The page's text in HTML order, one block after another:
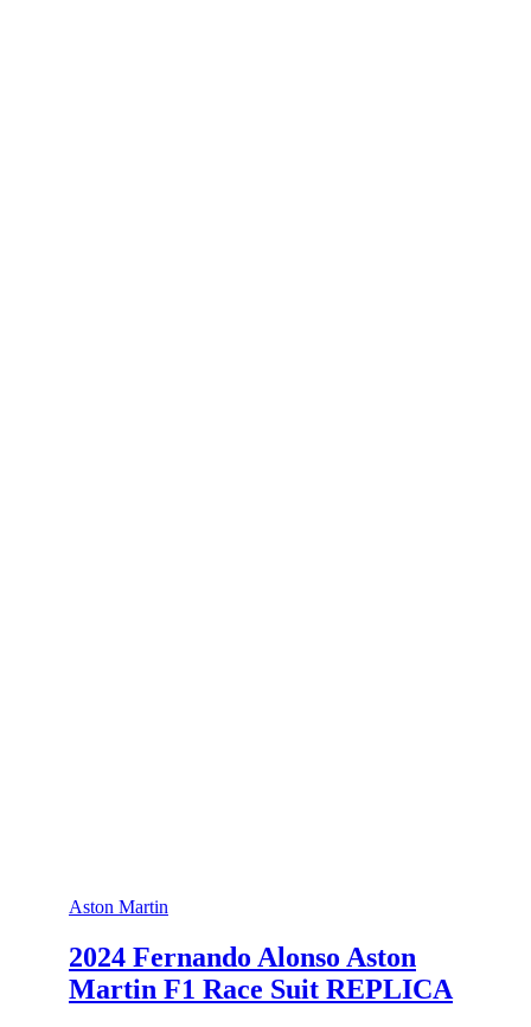
Aston Martin
2024 Fernando Alonso Aston
Martin F1 Race Suit REPLICA